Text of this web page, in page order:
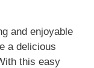
and enjoyable
a delicious
this easy